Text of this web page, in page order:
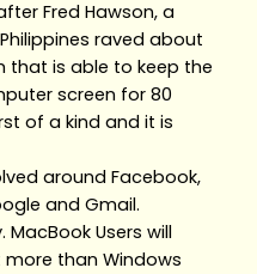
Fred Hawson, a
raved about
that is able to keep the
screen for 80
of a kind and it is
around Facebook,
and Gmail.
Users will
than Windows